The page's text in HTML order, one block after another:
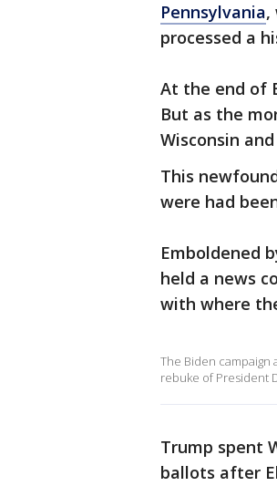
Pennsylvania,
processed a
At the end of
But as the
Wisconsin
This
were had
Emboldened
held a news
with where
The Biden
rebuke of President
Trump spent
ballots after